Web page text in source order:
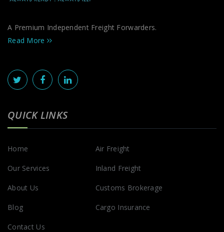
A Premium Independent Freight Forwarders.
Read More
QUICK LINKS
Home
Our Services
About Us
Blog
Contact Us
Air Freight
Inland Freight
Customs Brokerage
Cargo Insurance